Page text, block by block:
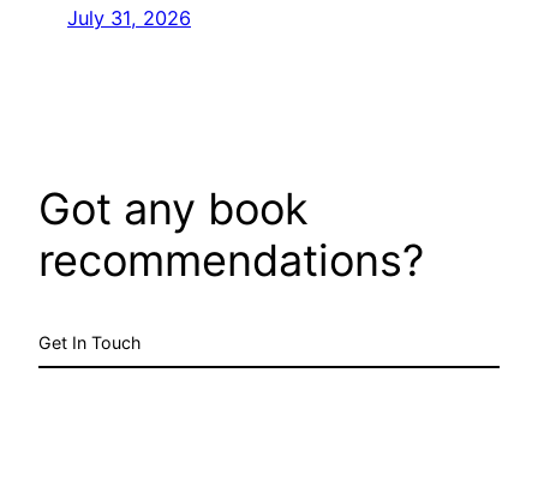
July 31, 2026
Got any book
recommendations?
Get In Touch